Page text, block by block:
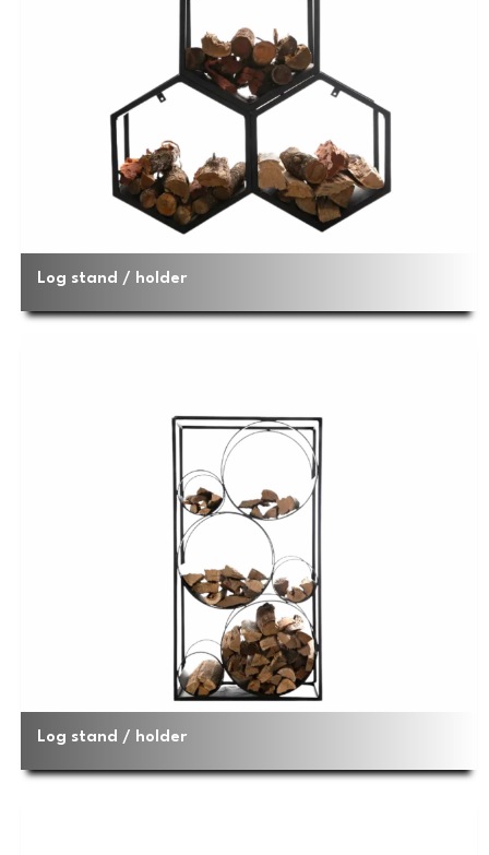
Log stand / holder
Log stand / holder